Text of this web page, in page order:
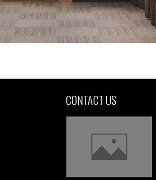
CONTACT US